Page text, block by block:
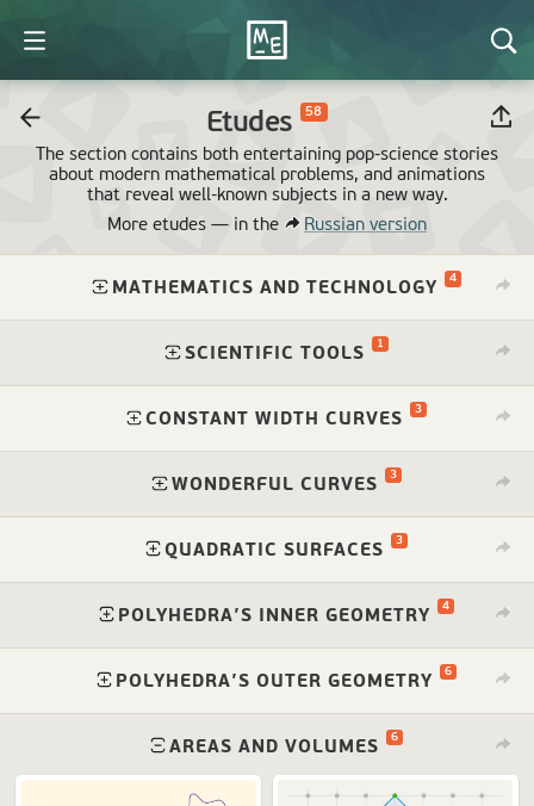
Etudes 58
The section contains both entertaining pop-science stories
about modern mathematical problems, and animations
that reveal well-knownsubjects in a new way.
More etudes — in the Russian version
MATHEMATICS AND TECHNOLOGY 4
SCIENTIFIC TOOLS 1
CONSTANT WIDTH CURVES 3
WONDERFUL CURVES 3
QUADRATIC SURFACES 3
POLYHEDRA’S INNER GEOMETRY 4
POLYHEDRA’S OUTER GEOMETRY 6
AREAS AND VOLUMES 6